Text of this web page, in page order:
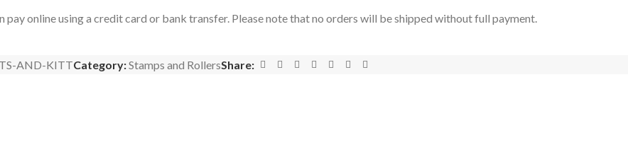
online using a credit card or bank transfer. Please note that no orders will be shipped without full payment.
AND-KITTCategory:Stamps and RollersShare: